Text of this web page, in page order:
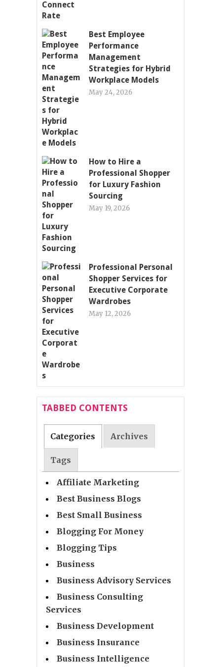
Best Employee
Performance
Management
Strategies for Hybrid
Workplace Models
May 24, 2026
How to Hire a
Professional Shopper
for Luxury Fashion
Sourcing
May 19, 2026
Professional Personal
Shopper Services for
Executive Corporate
Wardrobes
May 12, 2026
TABBED CONTENTS
Categories Archives
Tags
Affiliate Marketing
Best Business Blogs
Best Small Business
Blogging For Money
Blogging Tips
Business
Business Advisory Services
Business Consulting
Services
Business Development
Business Insurance
Business Intelligence